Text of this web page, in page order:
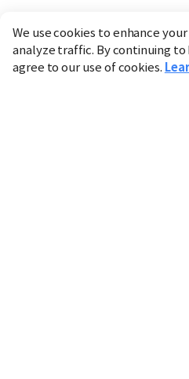
We use cookies to enhance
analyze traffic. By continuing
agree to our use of cookies.